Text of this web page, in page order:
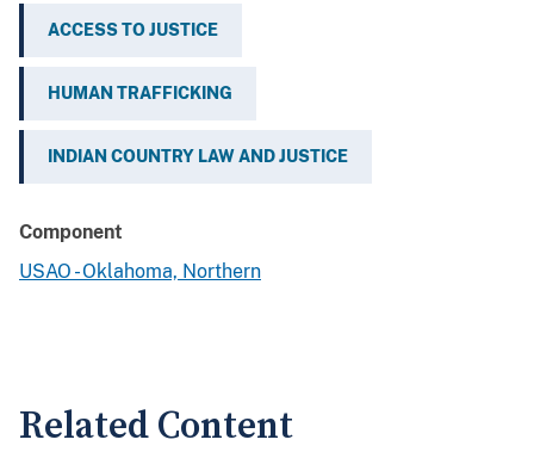
ACCESS TO JUSTICE
HUMAN TRAFFICKING
INDIAN COUNTRY LAW AND JUSTICE
Component
USAO - Oklahoma, Northern
Related Content